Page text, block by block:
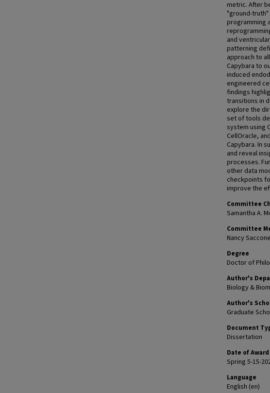
metric. After
"ground-truth"
programming
and
patterning
approach to
Capybara to
induced
engineered
findings
transitions in
explore the
set of tools
system using
CellOracle,
Capybara. In
and reveal
processes.
other data
checkpoints
improve the
Committee
Samantha A.
Committee
Nancy Saccone
Degree
Doctor of
Author's
Biology &
Author's
Graduate
Document
Dissertation
Date of Award
Spring 5-15-
Language
English (en)